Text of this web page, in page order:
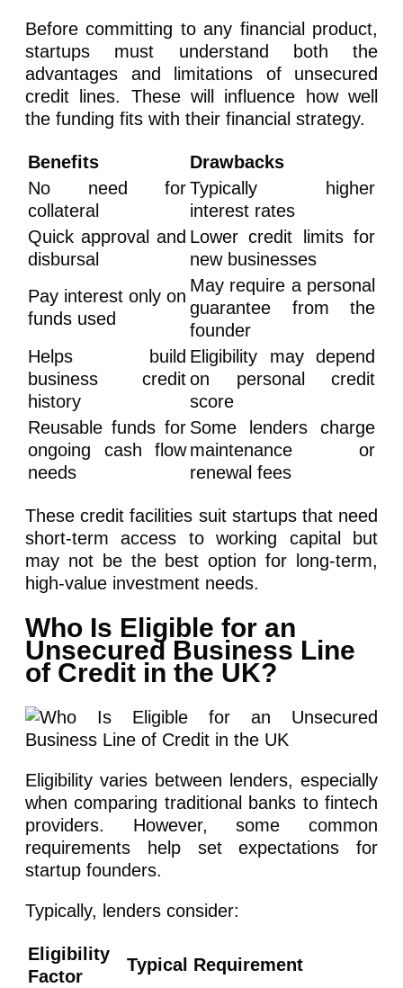
Before committing to any financial product,
startups must understand both the
advantages and limitations of unsecured
credit lines. These will influence how well
the funding fits with their financial strategy.
Benefits
Drawbacks
No need for
collateral
Typically higher
interest rates
Quick approval and
disbursal
Lower credit limits for
new businesses
Pay interest only on
funds used
May require a personal
guarantee from the
founder
Helps build
business credit
history
Eligibility may depend
on personal credit
score
Reusable funds for
ongoing cash flow
needs
Some lenders charge
maintenance or
renewal fees
These credit facilities suit startups that need
short-term access to working capital but
may not be the best option for long-term,
high-value investment needs.
Who Is Eligible for an
Unsecured Business Line
of Credit in the UK?
Eligibility varies between lenders, especially
when comparing traditional banks to fintech
providers. However, some common
requirements help set expectations for
startup founders.
Typically, lenders consider:
Eligibility
Factor
Typical Requirement